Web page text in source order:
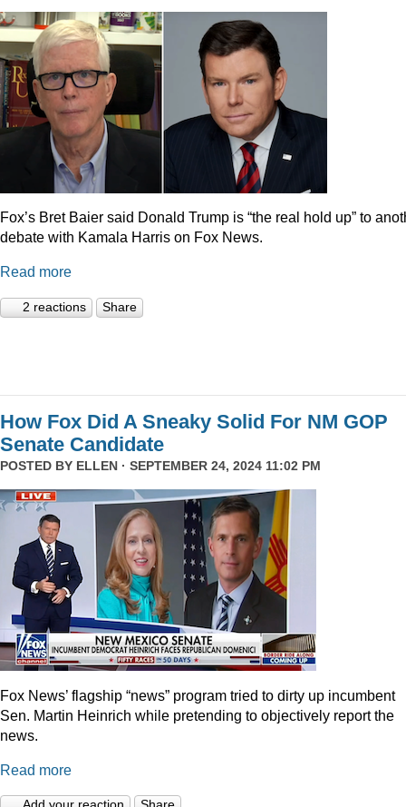
Fox’s Bret Baier said Donald Trump is “the real hold up” to
debate with Kamala Harris on Fox News.
Read more
2 reactions Share
How Fox Did A Sneaky Solid For NM GOP
Senate Candidate
POSTED BY ELLEN · SEPTEMBER 24, 2024 11:02 PM
Fox News’ flagship “news” program tried to dirty up incumbent
Sen. Martin Heinrich while pretending to objectively report the
news.
Read more